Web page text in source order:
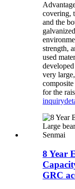
covering,
and the
strength,
used
very
for the
inquiry
8 Year
GRC